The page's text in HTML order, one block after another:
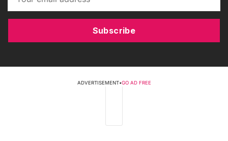
Subscribe
ADVERTISEMENT•GO AD FREE